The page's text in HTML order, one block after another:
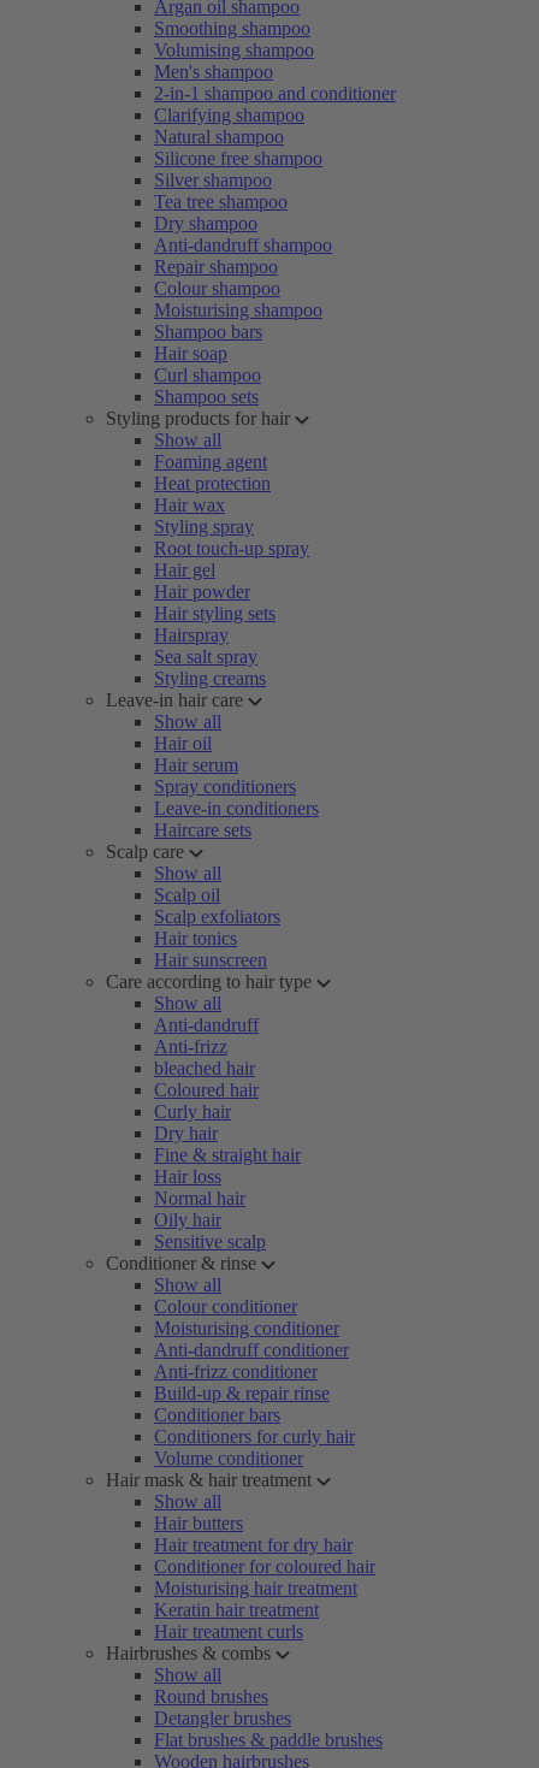
Argan oil shampoo
Smoothing shampoo
Volumising shampoo
Men's shampoo
2-in-1 shampoo and conditioner
Clarifying shampoo
Natural shampoo
Silicone free shampoo
Silver shampoo
Tea tree shampoo
Dry shampoo
Anti-dandruff shampoo
Repair shampoo
Colour shampoo
Moisturising shampoo
Shampoo bars
Hair soap
Curl shampoo
Shampoo sets
Styling products for hair
Show all
Foaming agent
Heat protection
Hair wax
Styling spray
Root touch-up spray
Hair gel
Hair powder
Hair styling sets
Hairspray
Sea salt spray
Styling creams
Leave-in hair care
Show all
Hair oil
Hair serum
Spray conditioners
Leave-in conditioners
Haircare sets
Scalp care
Show all
Scalp oil
Scalp exfoliators
Hair tonics
Hair sunscreen
Care according to hair type
Show all
Anti-dandruff
Anti-frizz
bleached hair
Coloured hair
Curly hair
Dry hair
Fine & straight hair
Hair loss
Normal hair
Oily hair
Sensitive scalp
Conditioner & rinse
Show all
Colour conditioner
Moisturising conditioner
Anti-dandruff conditioner
Anti-frizz conditioner
Build-up & repair rinse
Conditioner bars
Conditioners for curly hair
Volume conditioner
Hair mask & hair treatment
Show all
Hair butters
Hair treatment for dry hair
Conditioner for coloured hair
Moisturising hair treatment
Keratin hair treatment
Hair treatment curls
Hairbrushes & combs
Show all
Round brushes
Detangler brushes
Flat brushes & paddle brushes
Wooden hairbrushes